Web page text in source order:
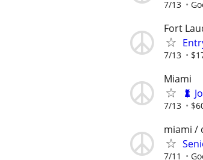
7/13
Fort
7/13
Miami
🐛
7/13
miami /
7/11